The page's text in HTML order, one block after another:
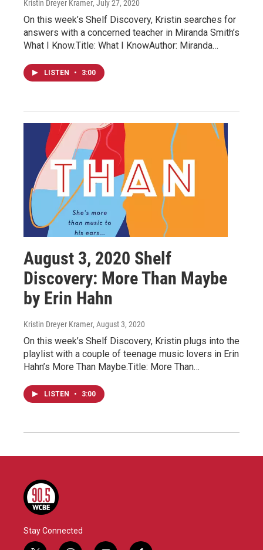
Kristin Dreyer Kramer, July 27, 2020
On this week’s Shelf Discovery, Kristin searches for
answers with a concerned teacher in Miranda Smith’s
What I Know.Title: What I KnowAuthor: Miranda…
LISTEN • 3:00
August 3, 2020 Shelf
Discovery: More Than Maybe
by Erin Hahn
Kristin Dreyer Kramer, August 3, 2020
On this week’s Shelf Discovery, Kristin plugs into the
playlist with a couple of teenage music lovers in Erin
Hahn’s More Than Maybe.Title: More Than…
LISTEN • 3:00
Stay Connected